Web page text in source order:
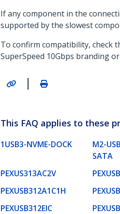
If any component in the
supported by the slowest
To confirm compatibility, check
SuperSpeed 10Gbps branding
|
This FAQ applies to these
1USB3-NVME-DOCK
M2-
SATA
PEXUS313AC2V
PEXUSB312A1C1H
PEXUSB312EIC